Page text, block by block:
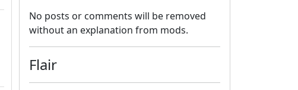
No posts or comments will be removed
without an explanation from mods.
Flair